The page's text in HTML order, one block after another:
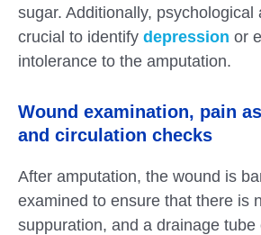
sugar. Additionally, psychological
crucial to identify depression or
intolerance to the amputation.
Wound examination, pain
and circulation checks
After amputation, the wound is
examined to ensure that there is
suppuration, and a drainage tube